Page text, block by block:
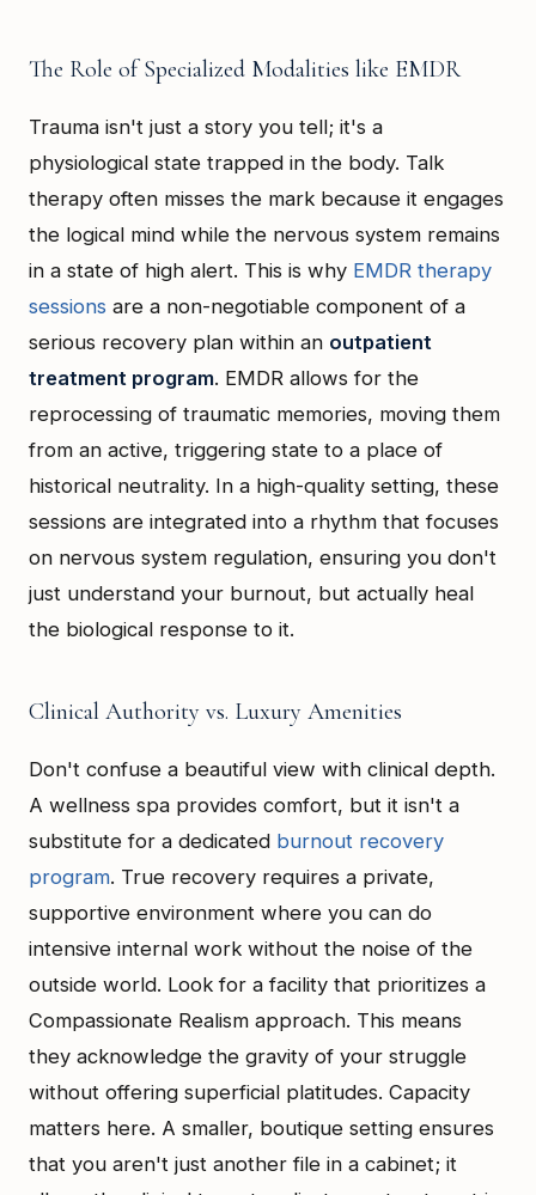
The Role of Specialized Modalities like EMDR
Trauma isn't just a story you tell; it's a
physiological state trapped in the body. Talk
therapy often misses the mark because it engages
the logical mind while the nervous system remains
in a state of high alert. This is why EMDR therapy
sessions are a non-negotiable component of a
serious recovery plan within an outpatient
treatment program. EMDR allows for the
reprocessing of traumatic memories, moving them
from an active, triggering state to a place of
historical neutrality. In a high-quality setting, these
sessions are integrated into a rhythm that focuses
on nervous system regulation, ensuring you don't
just understand your burnout, but actually heal
the biological response to it.
Clinical Authority vs. Luxury Amenities
Don't confuse a beautiful view with clinical depth.
A wellness spa provides comfort, but it isn't a
substitute for a dedicated burnout recovery
program. True recovery requires a private,
supportive environment where you can do
intensive internal work without the noise of the
outside world. Look for a facility that prioritizes a
Compassionate Realism approach. This means
they acknowledge the gravity of your struggle
without offering superficial platitudes. Capacity
matters here. A smaller, boutique setting ensures
that you aren't just another file in a cabinet; it